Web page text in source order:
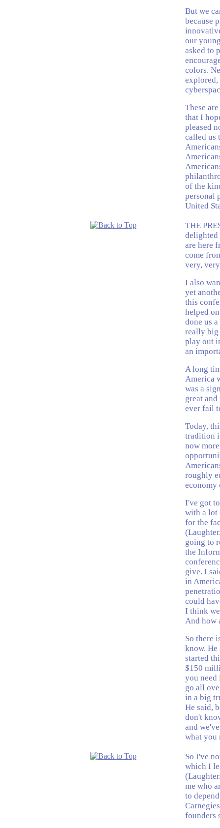
But we
because
our
asked to
colors.
These
that I
pleased
called us
of the
personal
United
THE
delighted
are here
come
very,
I also
yet
this
helped
done us
really big
play out
an
A long
America
was a
great
ever fail
Today,
tradition
now
roughly
economy
I've got
with a lot
for the
going to
the
give. I
in
could
I think
And how
So there
know.
started
$150
you need
go all
in a big
He said,
don't
and
what you
So I've
which I
me who
to
founders